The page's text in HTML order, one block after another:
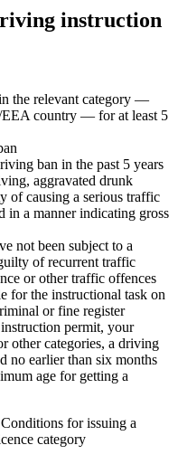
instruction
the relevant category —
EEA country — for at least 5
ban in the past 5 years
aggravated drunk
of causing a serious traffic
in a manner indicating gross
not been subject to a
of recurrent traffic
or other traffic offences
for the instructional task on
or fine register
permit, your
other categories, a driving
no earlier than six months
age for getting a
for issuing a
category